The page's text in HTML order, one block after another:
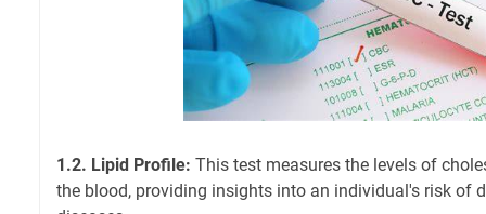
1.2. Lipid Profile: This test measures the levels of
the blood, providing insights into an individual's risk of